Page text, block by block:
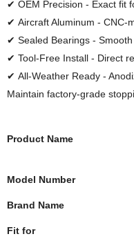
✔ OEM Precision - Exact fit
✔ Aircraft Aluminum - CNC-
✔ Sealed Bearings -
✔ Tool-Free Install - Direct
✔ All-Weather Ready -
Maintain factory-grade
Product Name
Model Number
Brand Name
Fit for